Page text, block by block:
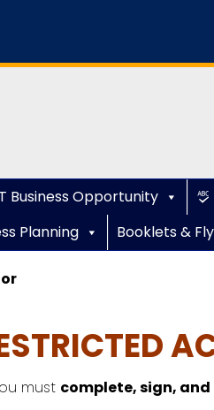
Business Opportunity
Planning Booklets &
must complete, sign,